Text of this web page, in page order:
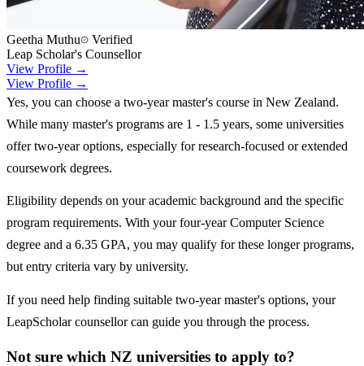
Geetha Muthu
Verified
Leap Scholar's Counsellor
View Profile →
View Profile →
Yes, you can choose a two-year master's course in New Zealand.
While many master's programs are 1 - 1.5 years, some universities
offer two-year options, especially for research-focused or extended
coursework degrees.
Eligibility depends on your academic background and the specific
program requirements. With your four-year Computer Science
degree and a 6.35 GPA, you may qualify for these longer programs,
but entry criteria vary by university.
If you need help finding suitable two-year master's options, your
LeapScholar counsellor can guide you through the process.
Not sure which NZ universities to apply to?